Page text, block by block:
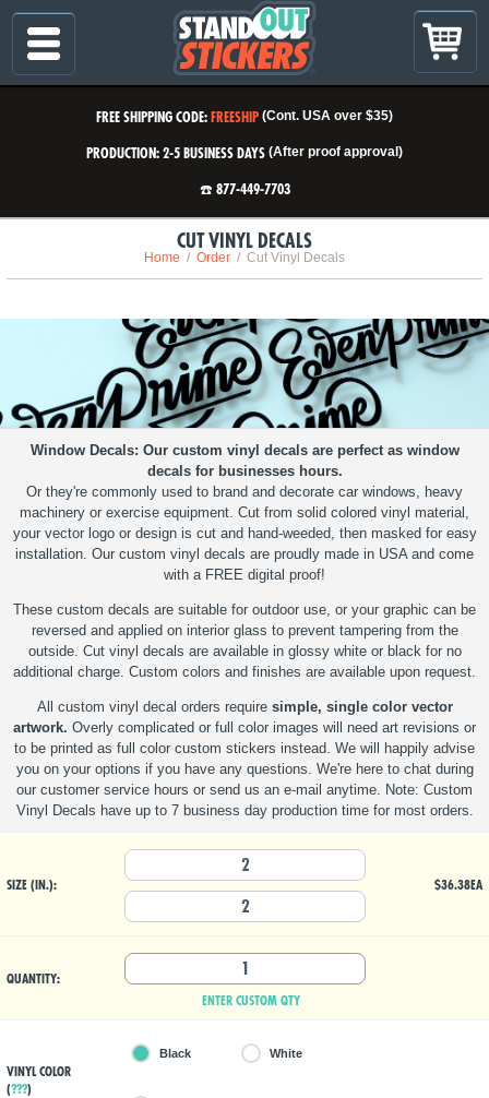
FREE SHIPPING CODE:FREESHIP (Cont. USA over $35)
PRODUCTION: 2-5 BUSINESS DAYS (After proof approval)
☎️ 877-449-7703
CUT VINYL DECALS
Home Order Cut Vinyl Decals
Window Decals Our custom vinyl decals are perfect as window
decals for businesses hours.
Or they're commonly used to brand and decorate car windows, heavy
machinery or exercise equipment. Cut from solid colored vinyl material,
your vector logo or design is cut and hand-weeded, then masked for easy
installation. Our custom vinyl decals are proudly made in USA and come
with a FREE digital proof!
These custom decals are suitable for outdoor use, or your graphic can be
reversed and applied on interior glass to prevent tampering from the
outside. Cut vinyl decals are available in glossy white or black for no
additional charge. Custom colors and finishes are available upon request.
All custom vinyl decal orders require simple, single color vector
artwork. Overly complicated or full color images will need art revisions or
to be printed as full color custom stickers instead. We will happily advise
you on your options if you have any questions. We're here to chat during
our customer service hours or send us an e-mail anytime. Note: Custom
Vinyl Decals have up to 7 business day production time for most orders.
SIZE (IN.): $36.38EA
QUANTITY:
ENTER CUSTOM QTY
VINYL COLOR
(???)
Black White